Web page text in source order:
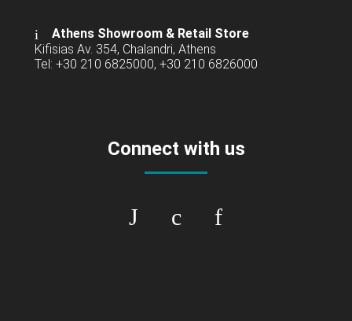
Athens Showroom & Retail Store
Kifisias Av. 354, Chalandri, Athens
Tel: +30 210 6825000, +30 210 6826000
Connect with us